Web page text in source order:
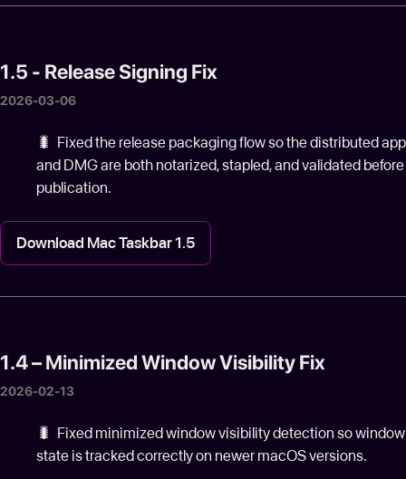
1.5 - Release Signing Fix
2026-03-06
🐛 Fixed the release packaging flow so the distributed app
and DMG are both notarized, stapled, and validated before
publication.
Download Mac Taskbar 1.5
1.4 – Minimized Window Visibility Fix
2026-02-13
🐛️ Fixed minimized window visibility detection so window
state is tracked correctly on newer macOS versions.